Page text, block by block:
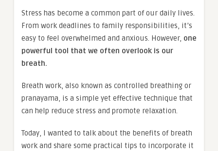
Stress has become a common part of our daily lives.
From work deadlines to family responsibilities, it’s
easy to feel overwhelmed and anxious. However, one
powerful tool that we often overlook is our
breath.
Breath work, also known as controlled breathing or
pranayama, is a simple yet effective technique that
can help reduce stress and promote relaxation.
Today, I wanted to talk about the benefits of breath
work and share some practical tips to incorporate it